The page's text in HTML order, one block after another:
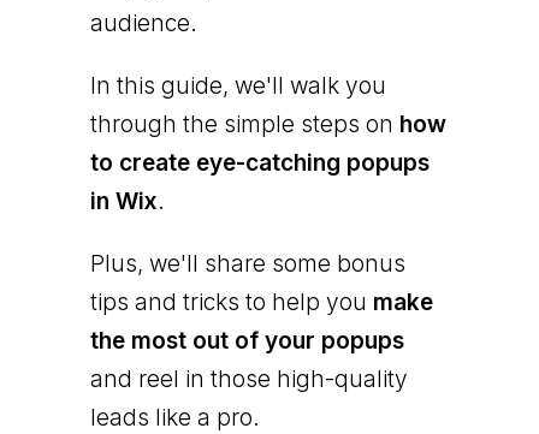
audience.
In this guide, we'll walk you
through the simple steps on how
to create eye-catching popups
in Wix.
Plus, we'll share some bonus
tips and tricks to help you make
the most out of your popups
and reel in those high-quality
leads like a pro.